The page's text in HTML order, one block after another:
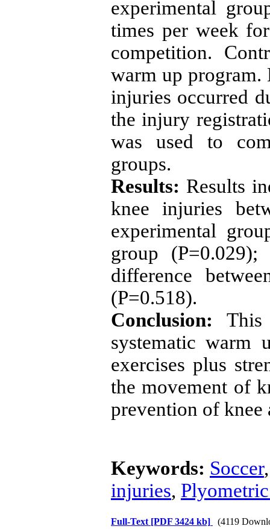
experimental
times per week
competition.
warm up
injuries occurred
the injury
was used to
groups.
Results: Results
knee injuries
experimental
group
difference
(P=0.518).
Conclusion: This
systematic warm
exercises plus
the movement of
prevention of knee
Keywords: Soccer
injuries,
Full-Text [PDF 3424 kb] (4119